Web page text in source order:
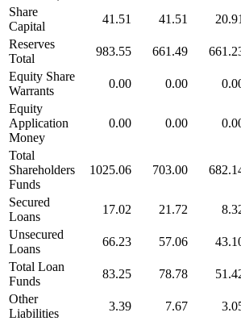
Share
Capital
41.51 41.51 20.91
Reserves
Total
983.55 661.49
Equity Share
Warrants
0.00 0.00
Equity
Application
Money
0.00 0.00
Total
Shareholders
Funds
1025.06 703.00
Secured
Loans
17.02 21.72
Unsecured
Loans
66.23 57.06
Total Loan
Funds
83.25 78.78
Other
Liabilities
3.39 7.67